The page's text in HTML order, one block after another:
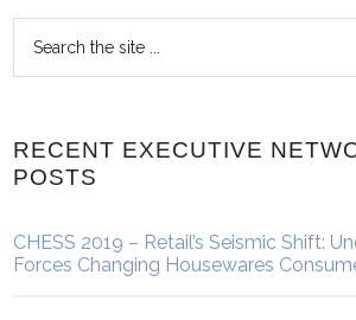
RECENT EXECUTIVE
POSTS
CHESS 2019 – Retail’s Seismic Shift:
Forces Changing Housewares